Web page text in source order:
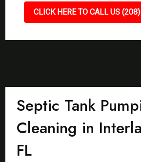
CLICK HERE TO CALL US
Septic Tank
Cleaning in
FL